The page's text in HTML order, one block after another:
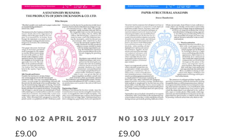
NO 102 APRIL 2017
£9.00
NO 103 JULY 2017
£9.00